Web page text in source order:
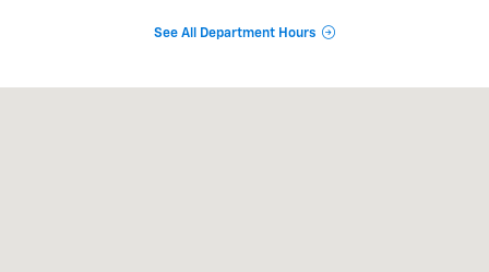
See All Department Hours